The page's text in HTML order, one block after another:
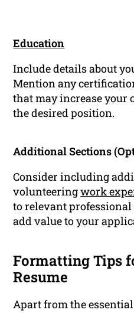
Education
Include details about
Mention any
that may increase your
the desired position.
Additional Sections
Consider including
volunteeringwork
to relevant
add value to your
Formatting Tips
Resume
Apart from the